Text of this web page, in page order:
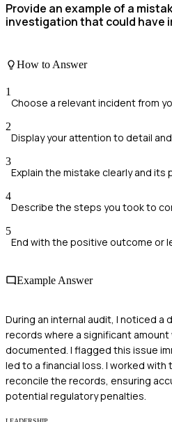
Provide an example of a
investigation that could have
How to Answer
1
Choose a relevant incident from
2
Display your attention to detail
3
Explain the mistake clearly and its
4
Describe the steps you took to
5
End with the positive outcome or
Example Answer
During an internal audit, I noticed a
records where a significant
documented. I flagged this issue
led to a financial loss. I worked
reconcile the records, ensuring
potential regulatory penalties.